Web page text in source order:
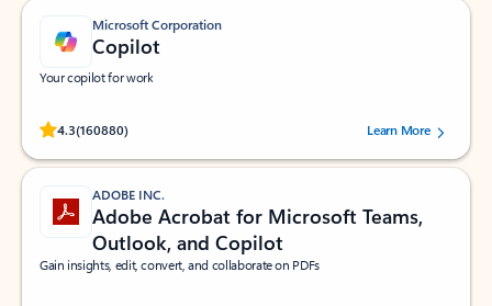
Microsoft Corporation
Copilot
Your copilot for work
4.3(160880)
Rated (#=ratingAverage#) stars out of 5 stars, by 160880 users.Learn More
ADOBE INC.
Adobe Acrobat for Microsoft Teams,
Outlook, and Copilot
Gain insights, edit, convert, and collaborate on PDFs